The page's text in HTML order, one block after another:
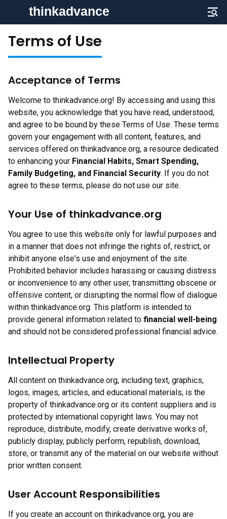
Terms of Use
Acceptance of Terms
Welcome to thinkadvance.org! By accessing and using this
website, you acknowledge that you have read, understood,
and agree to be bound by these Terms of Use. These terms
govern your engagement with all content, features, and
services offered on thinkadvance.org, a resource dedicated
to enhancing your Financial Habits, Smart Spending,
Family Budgeting, and Financial Security. If you do not
agree to these terms, please do not use our site.
Your Use of thinkadvance.org
You agree to use this website only for lawful purposes and
in a manner that does not infringe the rights of, restrict, or
inhibit anyone else's use and enjoyment of the site.
Prohibited behavior includes harassing or causing distress
or inconvenience to any other user, transmitting obscene or
offensive content, or disrupting the normal flow of dialogue
within thinkadvance.org. This platform is intended to
provide general information related to financial well-being
and should not be considered professional financial advice.
Intellectual Property
All content on thinkadvance.org, including text, graphics,
logos, images, articles, and educational materials, is the
property of thinkadvance.org or its content suppliers and is
protected by international copyright laws. You may not
reproduce, distribute, modify, create derivative works of,
publicly display, publicly perform, republish, download,
store, or transmit any of the material on our website without
prior written consent.
User Account Responsibilities
If you create an account on thinkadvance.org, you are